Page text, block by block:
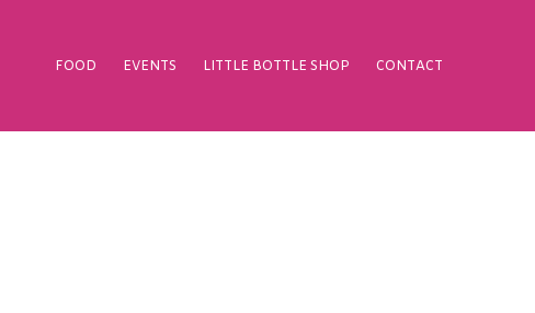
FOOD EVENTS LITTLE BOTTLE SHOP CONTACT